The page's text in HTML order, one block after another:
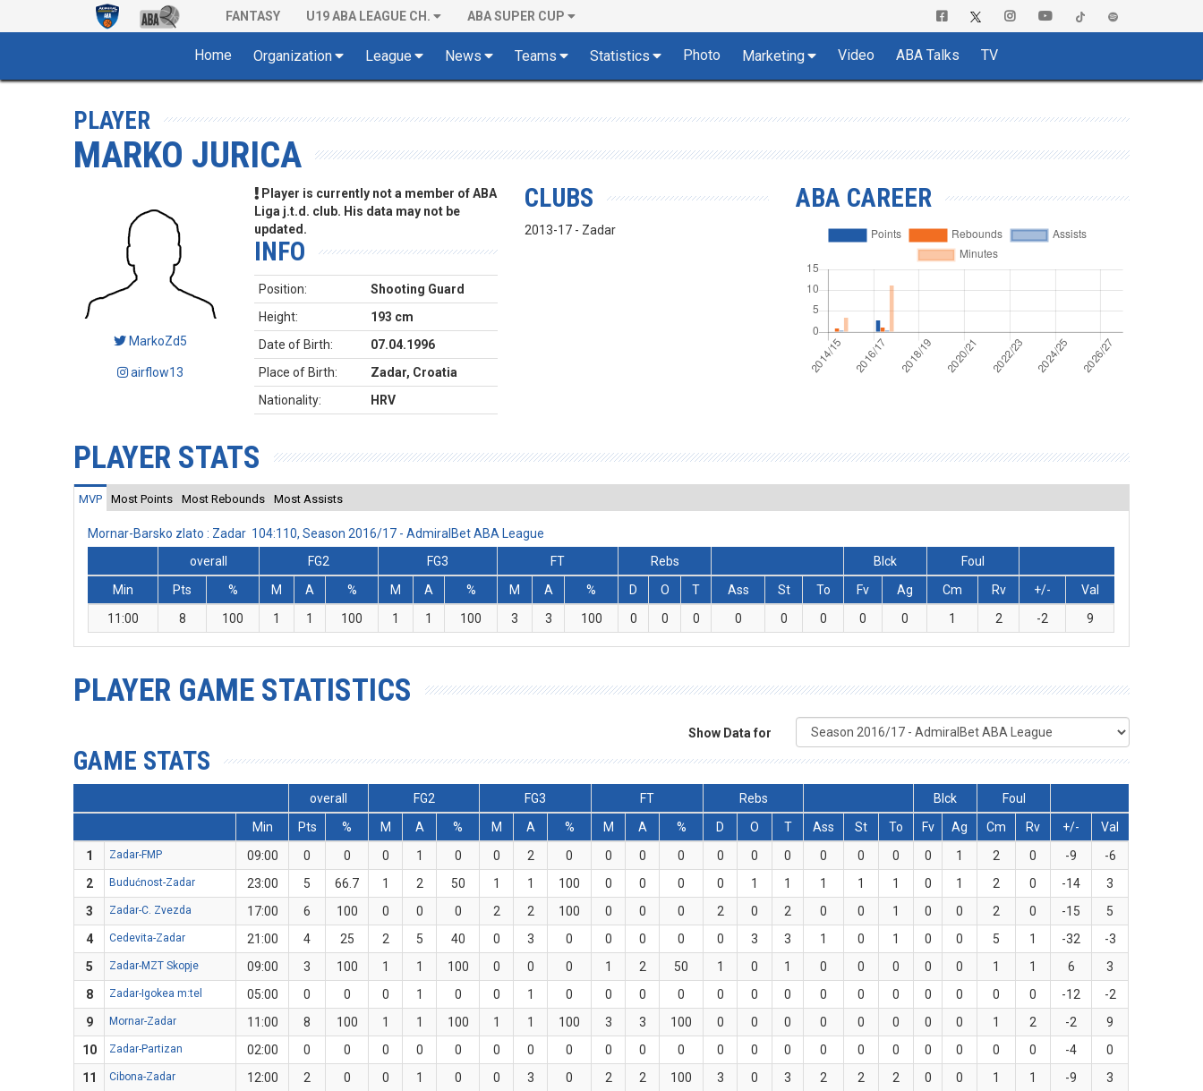
FANTASY U19 ABA LEAGUE CH. ABA SUPER CUP
Home Organization League News Teams Statistics Photo Marketing Video ABA Talks TV
PLAYER
MARKO JURICA
MarkoZd5
airflow13
Player is currently not a member of ABA
Liga j.t.d. club. His data may not be
updated.
INFO
Position:
Shooting Guard
Height:
193 cm
Date of Birth:
07.04.1996
Place of Birth:
Zadar, Croatia
Nationality:
HRV
CLUBS
2013-17 - Zadar
ABA CAREER
PLAYER STATS
MVP Most Points Most Rebounds Most Assists
Mornar-Barsko zlato : Zadar 104:110, Season 2016/17 - AdmiralBet ABA League
overall
FG2 FG3 FT Rebs Blck
Foul
Min
Pts % M A % M A % M A % D O T Ass St To Fv Ag Cm Rv +/-
Val
11:00
8 100 1 1 100 1 1 100 3 3 100 0 0 0 0 0 0 0 0 1 2 -2 9
PLAYER GAME STATISTICS
Show Data for
GAME STATS
overall FG2 FG3 FT Rebs Blck
Foul
Min
Pts % M A % M A % M A % D O T Ass St To Fv Ag Cm Rv +/-
Val
1
Zadar-FMP 09:00 0 0 0 1 0 0 2 0 0 0 0 0 0 0 0 0 0 0 1 2 0 -9
-6
2
Budućnost-Zadar 23:00 5 66.7 1 2 50 1 1 100 0 0 0 0 1 1 1 1 1 0 1 2 0 -14
3
3
Zadar-C. Zvezda 17:00 6 100 0 0 0 2 2 100 0 0 0 2 0 2 0 0 1 0 0 2 0 -15
5
4
Cedevita-Zadar 21:00 4 25 2 5 40 0 3 0 0 0 0 0 3 3 1 0 1 0 0 5 1 -32
-3
5
Zadar-MZT Skopje 09:00 3 100 1 1 100 0 0 0 1 2 50 1 0 1 0 0 0 0 0 1 1 6
3
8
Zadar-Igokea m:tel 05:00 0 0 0 1 0 0 1 0 0 0 0 0 0 0 0 0 0 0 0 0 0 -12
-2
9
Mornar-Zadar 11:00 8 100 1 1 100 1 1 100 3 3 100 0 0 0 0 0 0 0 0 1 2 -2
9
10
Zadar-Partizan 02:00 0 0 0 0 0 0 0 0 0 0 0 0 0 0 0 0 0 0 0 0 0 -4
0
11
Cibona-Zadar 12:00 2 0 0 1 0 0 3 0 2 2 100 3 0 3 2 2 2 0 0 1 1 -9
3